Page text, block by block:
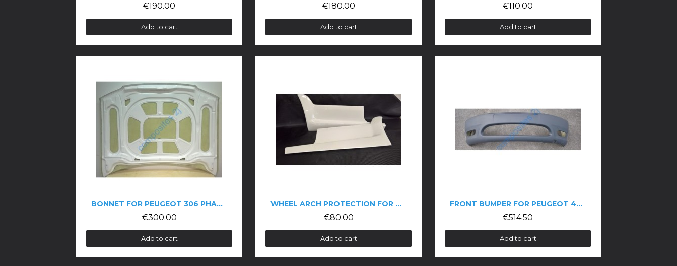
€190.00
Add to cart
€180.00
Add to cart
€110.00
Add to cart
BONNET FOR PEUGEOT 306 PHASE 1
€300.00
Add to cart
WHEEL ARCH PROTECTION FOR THE 106 PH2
€80.00
Add to cart
FRONT BUMPER FOR PEUGEOT 406 COUPÉ PHASE 1
€514.50
Add to cart